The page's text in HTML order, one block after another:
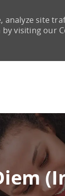
site
visiting our